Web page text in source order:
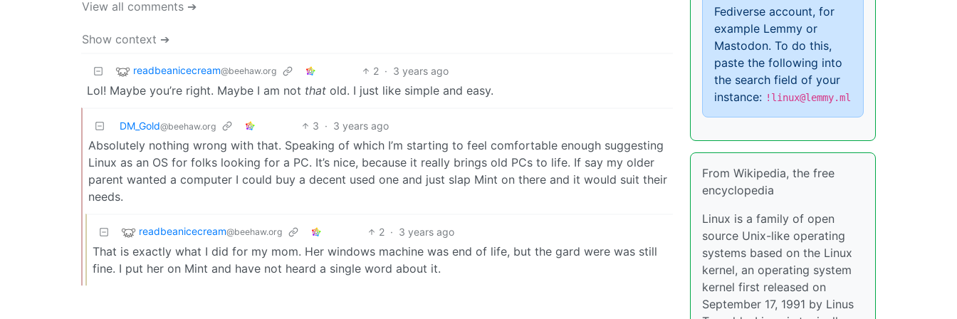
View all comments ➔
Show context ➔
readbeanicecream@beehaw.org 2 · 3 years ago
Lol! Maybe you’re right. Maybe I am not that old. I just like simple and easy.
DM_Gold@beehaw.org 3 · 3 years ago
Absolutely nothing wrong with that. Speaking of which I’m starting to feel comfortable enough suggesting
Linux as an OS for folks looking for a PC. It’s nice, because it really brings old PCs to life. If say my older
parent wanted a computer I could buy a decent used one and just slap Mint on there and it would suit their
needs.
readbeanicecream@beehaw.org 2 · 3 years ago
That is exactly what I did for my mom. Her windows machine was end of life, but the gard were was still
fine. I put her on Mint and have not heard a single word about it.
Fediverse account, for
example Lemmy or
Mastodon. To do this,
paste the following into
the search field of your
instance: !linux@lemmy.ml
From Wikipedia, the free
encyclopedia
Linux is a family of open
source Unix-like operating
systems based on the Linux
kernel, an operating system
kernel first released on
September 17, 1991 by Linus